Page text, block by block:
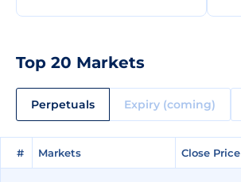
Top 20 Markets
Perpetuals Expiry (coming)
# Markets Close Price
# Markets Close Price